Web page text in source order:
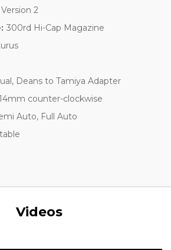
2
300rd Hi-Cap Magazine
Deans to Tamiya Adapter
counter-clockwise
Auto, Full Auto
Videos